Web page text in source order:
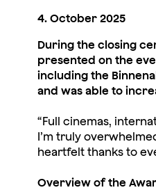
4. October 2025
During the closing
presented on the
including the
and was able to
“Full cinemas,
I’m truly
heartfelt thanks to
Overview of the